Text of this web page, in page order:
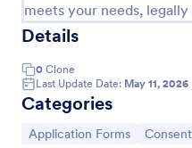
meets your needs,
Details
0 Clone
Last Update Date: May 11, 2026
Categories
Go to Category:
Application Forms Go to